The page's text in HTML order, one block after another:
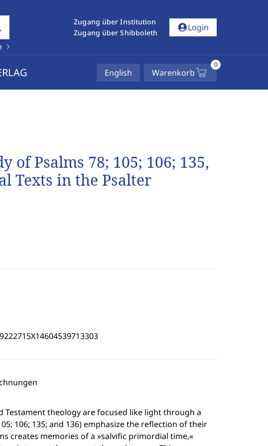
Zugang über Institution
Zugang über Shibboleth
account_circleLogin
English Warenkorb
0
of Psalms 78; 105; 106; 135,
Texts in the Psalter
theology are focused like light through a
106; 135; and 136) emphasize the reflection of their
creates memories of a »salvific primordial time,«